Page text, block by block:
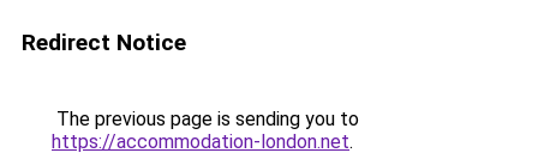
Redirect Notice
The previous page is sending you to
https://accommodation-london.net.